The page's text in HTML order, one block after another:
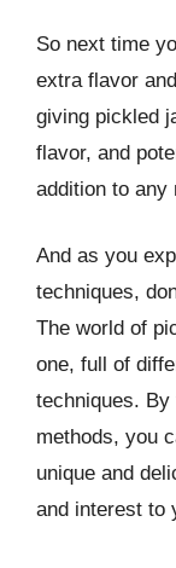
So next time
extra flavor
giving pickled
flavor, and
addition to any
And as you
techniques,
The world of
one, full of
techniques.
methods, you
unique and
and interest to